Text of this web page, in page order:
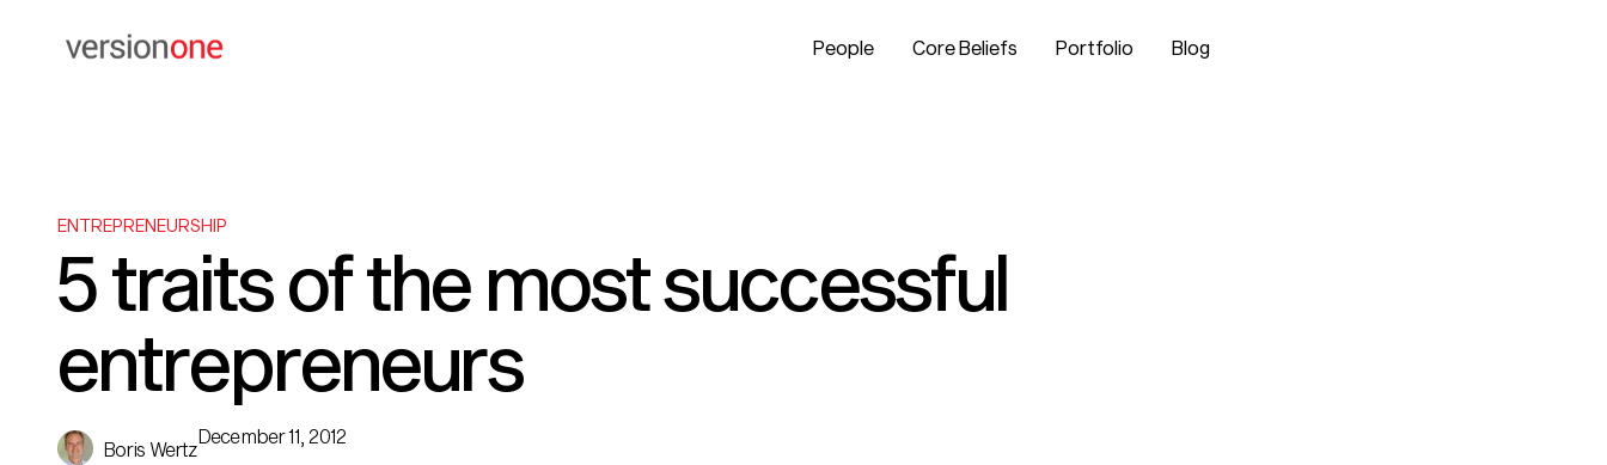
People Core Beliefs Portfolio Blog
ENTREPRENEURSHIP
5 traits of the most successful
entrepreneurs
Boris Wertz
December 11, 2012